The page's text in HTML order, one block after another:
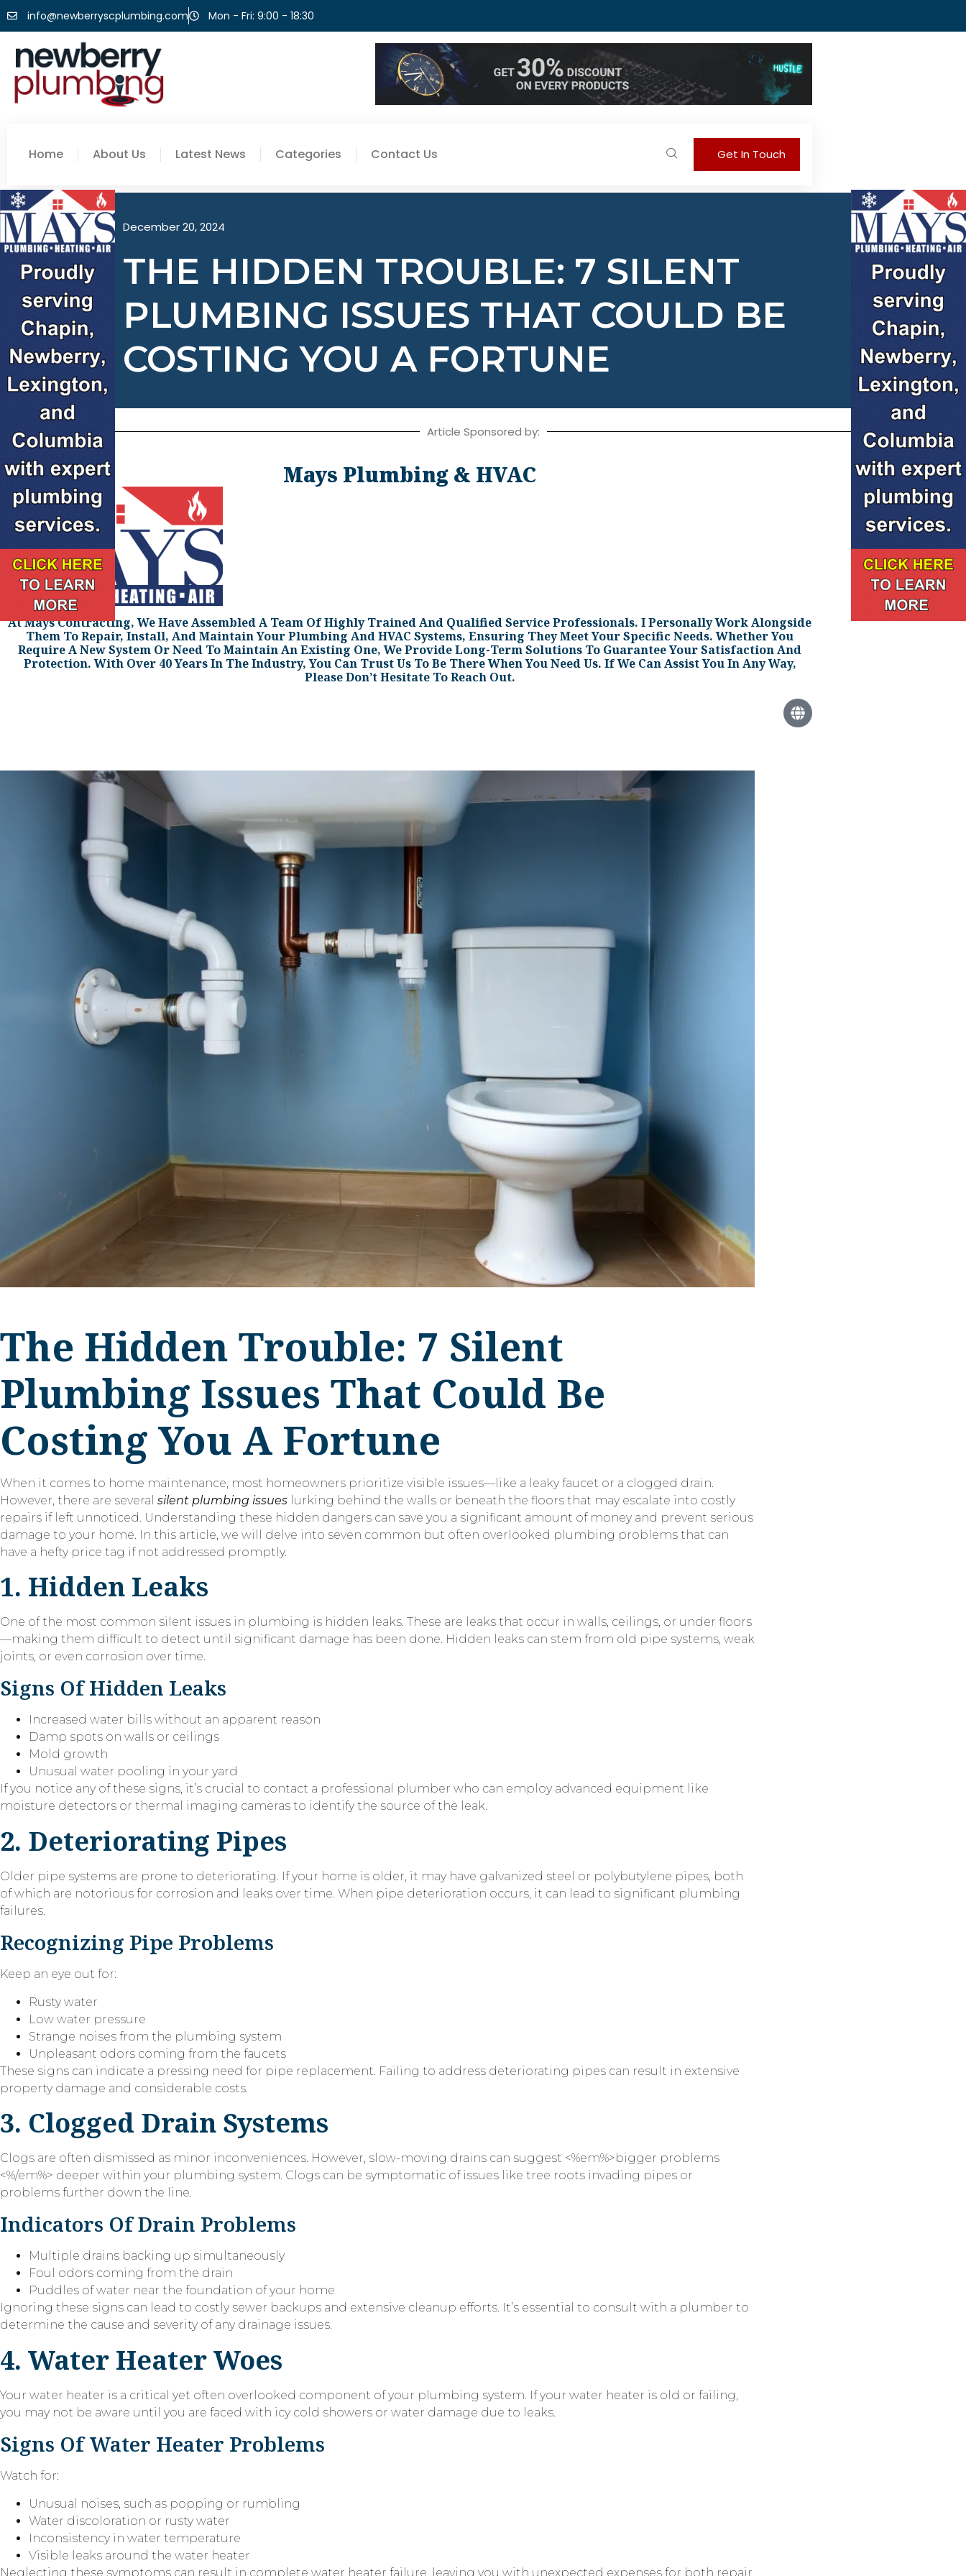
info@newberryscplumbing.com Mon - Fri: 9:00 - 18:30
Home About Us Latest News Categories Contact Us Get In Touch
December 20, 2024
THE HIDDEN TROUBLE: 7 SILENT
PLUMBING ISSUES THAT COULD BE
COSTING YOU A FORTUNE
Article Sponsored by:
Mays Plumbing & HVAC
At Mays Contracting, We Have Assembled A Team Of Highly Trained And Qualified Service Professionals. I Personally Work Alongside
Them To Repair, Install, And Maintain Your Plumbing And HVAC Systems, Ensuring They Meet Your Specific Needs. Whether You
Require A New System Or Need To Maintain An Existing One, We Provide Long-Term Solutions To Guarantee Your Satisfaction And
Protection. With Over 40 Years In The Industry, You Can Trust Us To Be There When You Need Us. If We Can Assist You In Any Way,
Please Don’t Hesitate To Reach Out.
The Hidden Trouble: 7 Silent
Plumbing Issues That Could Be
Costing You A Fortune
When it comes to home maintenance, most homeowners prioritize visible issues—like a leaky faucet or a clogged drain.
However, there are several silent plumbing issues lurking behind the walls or beneath the floors that may escalate into costly
repairs if left unnoticed. Understanding these hidden dangers can save you a significant amount of money and prevent serious
damage to your home. In this article, we will delve into seven common but often overlooked plumbing problems that can
have a hefty price tag if not addressed promptly.
1. Hidden Leaks
One of the most common silent issues in plumbing is hidden leaks. These are leaks that occur in walls, ceilings, or under floors
—making them difficult to detect until significant damage has been done. Hidden leaks can stem from old pipe systems, weak
joints, or even corrosion over time.
Signs Of Hidden Leaks
Increased water bills without an apparent reason
Damp spots on walls or ceilings
Mold growth
Unusual water pooling in your yard
If you notice any of these signs, it’s crucial to contact a professional plumber who can employ advanced equipment like
moisture detectors or thermal imaging cameras to identify the source of the leak.
2. Deteriorating Pipes
Older pipe systems are prone to deteriorating. If your home is older, it may have galvanized steel or polybutylene pipes, both
of which are notorious for corrosion and leaks over time. When pipe deterioration occurs, it can lead to significant plumbing
failures.
Recognizing Pipe Problems
Keep an eye out for:
Rusty water
Low water pressure
Strange noises from the plumbing system
Unpleasant odors coming from the faucets
These signs can indicate a pressing need for pipe replacement. Failing to address deteriorating pipes can result in extensive
property damage and considerable costs.
3. Clogged Drain Systems
Clogs are often dismissed as minor inconveniences. However, slow-moving drains can suggest <%em%>bigger problems
<%/em%> deeper within your plumbing system. Clogs can be symptomatic of issues like tree roots invading pipes or
problems further down the line.
Indicators Of Drain Problems
Multiple drains backing up simultaneously
Foul odors coming from the drain
Puddles of water near the foundation of your home
Ignoring these signs can lead to costly sewer backups and extensive cleanup efforts. It’s essential to consult with a plumber to
determine the cause and severity of any drainage issues.
4. Water Heater Woes
Your water heater is a critical yet often overlooked component of your plumbing system. If your water heater is old or failing,
you may not be aware until you are faced with icy cold showers or water damage due to leaks.
Signs Of Water Heater Problems
Watch for:
Unusual noises, such as popping or rumbling
Water discoloration or rusty water
Inconsistency in water temperature
Visible leaks around the water heater
Neglecting these symptoms can result in complete water heater failure, leaving you with unexpected expenses for both repair